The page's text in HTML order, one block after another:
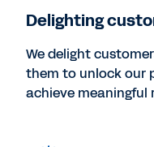
Delighting
We delight
them to unlock our
achieve meaningful